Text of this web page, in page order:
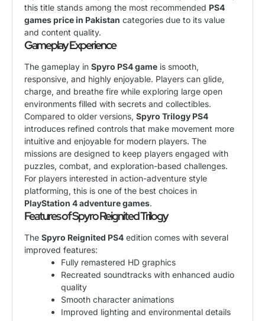
this title stands among the most recommended PS4
games price in Pakistan categories due to its value
and content quality.
Gameplay Experience
The gameplay in Spyro PS4 game is smooth,
responsive, and highly enjoyable. Players can glide,
charge, and breathe fire while exploring large open
environments filled with secrets and collectibles.
Compared to older versions, Spyro Trilogy PS4
introduces refined controls that make movement more
intuitive and enjoyable for modern players. The
missions are designed to keep players engaged with
puzzles, combat, and exploration-based challenges.
For players interested in action-adventure style
platforming, this is one of the best choices in
PlayStation 4 adventure games.
Features of Spyro Reignited Trilogy
The Spyro Reignited PS4 edition comes with several
improved features:
Fully remastered HD graphics
Recreated soundtracks with enhanced audio
quality
Smooth character animations
Improved lighting and environmental details